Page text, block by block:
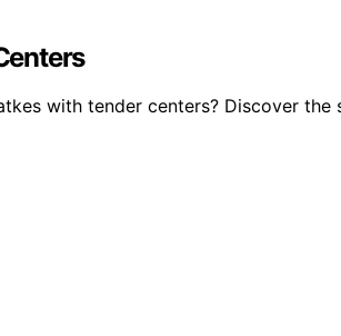
with tender centers? Discover